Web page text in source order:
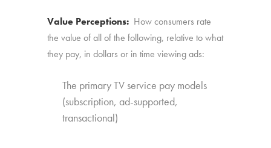
Value Perceptions: How consumers rate
the value of all of the following, relative to what
they pay, in dollars or in time viewing ads:
The primary TV service pay models
(subscription, ad-supported,
transactional)